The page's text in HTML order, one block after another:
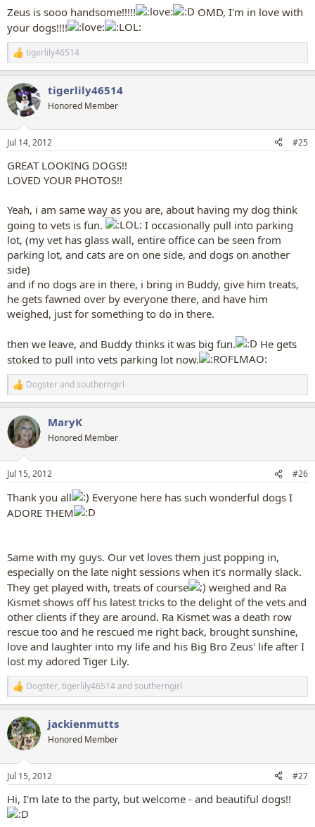
Zeus is sooo handsome!!!!!
OMD, I'm in love with
your dogs!!!!
R
e
c
t
i
n
s
tigerlily46514
tigerlily46514
Honored Member
Jul 14, 2012 #25
GREAT LOOKING DOGS!!
LOVED YOUR PHOTOS!!
Yeah, i am same way as you are, about having my dog think
going to vets is fun.
I occasionally pull into parking
lot, (my vet has glass wall, entire office can be seen from
parking lot, and cats are on one side, and dogs on another
side)
and if no dogs are in there, i bring in Buddy, give him treats,
he gets fawned over by everyone there, and have him
weighed, just for something to do in there.
then we leave, and Buddy thinks it was big fun.
He gets
stoked to pull into vets parking lot now.
R
e
c
t
i
n
s
Dogsterandsoutherngirl
MaryK
Honored Member
Jul 15, 2012 #26
Thank you all
Everyone here has such wonderful dogs I
ADORE THEM
Same with my guys. Our vet loves them just popping in,
especially on the late night sessions when it's normally slack.
They get played with, treats of course
weighed and Ra
Kismet shows off his latest tricks to the delight of the vets and
other clients if they are around. Ra Kismet was a death row
rescue too and he rescued me right back, brought sunshine,
love and laughter into my life and his Big Bro Zeus' life after I
lost my adored Tiger Lily.
R
e
c
t
i
n
s
Dogster, tigerlily46514andsoutherngirl
jackienmutts
Honored Member
Jul 15, 2012 #27
Hi, I'm late to the party, but welcome - and beautiful dogs!!